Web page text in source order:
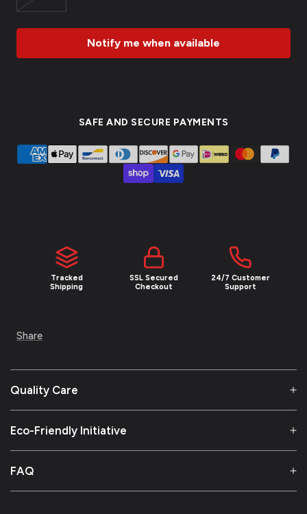
Notify me when available
SAFE AND SECURE PAYMENTS
Tracked
Shipping
SSL Secured
Checkout
24/7 Customer
Support
Share
Quality Care
Eco-Friendly Initiative
FAQ
UNLOCK 10
% OFF
Join the Empire and claim 10% off your first
order plus exclusive access to limited drops
Email
NO, THANKS